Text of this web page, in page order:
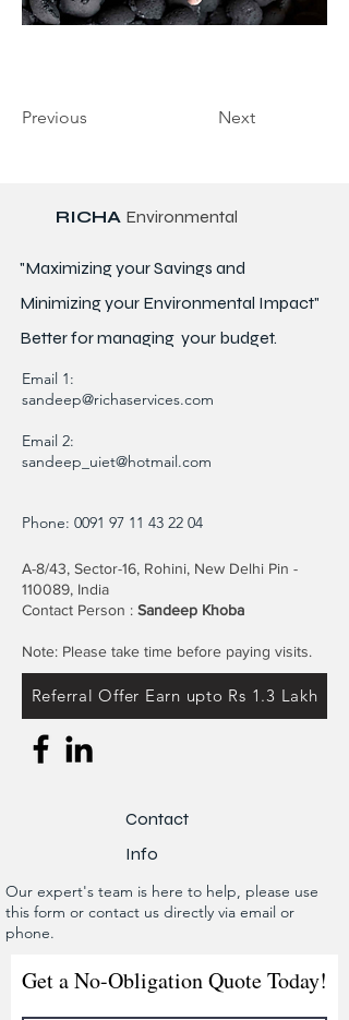
Previous Next
RICHA Environmental
"Maximizing your Savings and
Minimizing your Environmental Impact"
Better formanaging your budget.
Email 1:
sandeep@richaservices.com
Email 2:
sandeep_uiet@hotmail.com
Phone: 0091 97 11 43 22 04
A-8/43, Sector-16, Rohini, New Delhi Pin -
110089, India
Contact Person : Sandeep Khoba
Note: Please take time before paying visits.
Referral Offer Earn upto Rs 1.3 Lakh
Contact
Info
Our expert's team is here to help, please use
this form or contact us directly via email or
phone.
Get a No-Obligation Quote Today!